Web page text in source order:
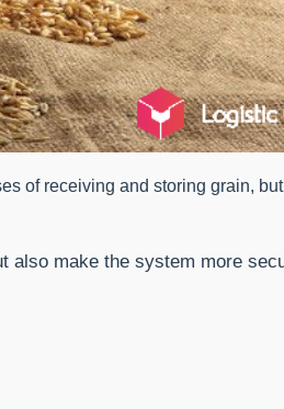
of receiving and storing grain,
make the system more